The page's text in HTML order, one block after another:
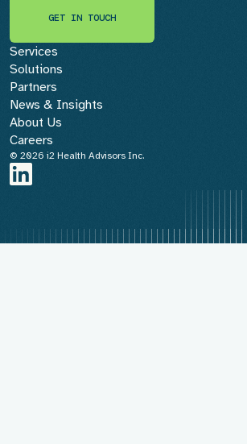
GET IN TOUCH
Services
Solutions
Partners
News & Insights
About Us
Careers
© 2026 i2 Health Advisors Inc.